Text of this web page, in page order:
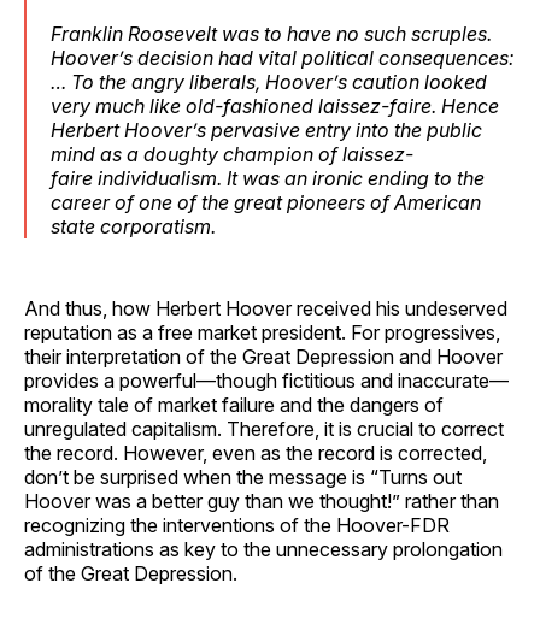
Franklin Roosevelt was to have no such scruples.
Hoover’s decision had vital political consequences:
… To the angry liberals, Hoover’s caution looked
very much like old-fashioned laissez-faire. Hence
Herbert Hoover’s pervasive entry into the public
mind as a doughty champion oflaissez-
faire individualism. It was an ironic ending to the
career of one of the great pioneers of American
state corporatism.
And thus, how Herbert Hoover received his undeserved
reputation as a free market president. For progressives,
their interpretation of the Great Depression and Hoover
provides a powerful—though fictitious and inaccurate—
morality tale of market failure and the dangers of
unregulated capitalism. Therefore, it is crucial to correct
the record. However, even as the record is corrected,
don’t be surprised when the message is “Turns out
Hoover was a better guy than we thought!” rather than
recognizing the interventions of the Hoover-FDR
administrations as key to the unnecessary prolongation
of the Great Depression.